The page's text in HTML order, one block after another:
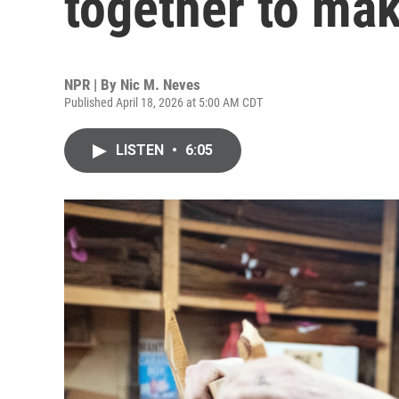
NPR | By Nic M. Neves
Published April 18, 2026 at 5:00 AM CDT
LISTEN • 6:05